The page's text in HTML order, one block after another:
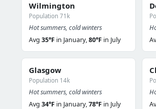
Wilmington
Population 71k
Hot summers, cold winters
Avg 35°F in January,80°F in July
Glasgow
Population 14k
Hot summers, cold winters
Avg 34°F in January,78°F in July